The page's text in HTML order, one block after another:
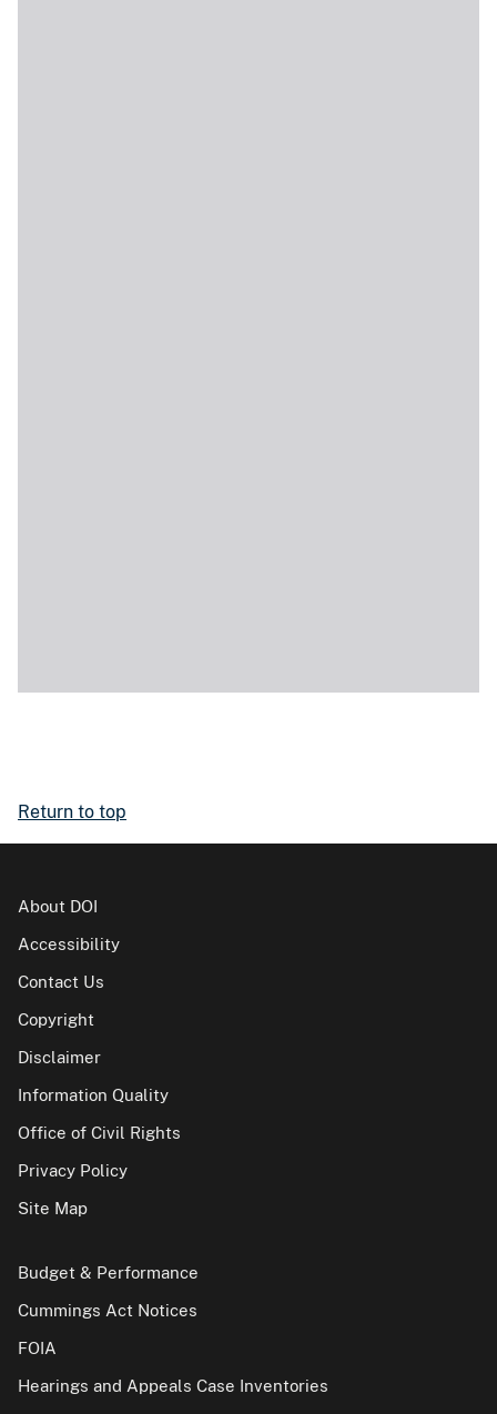
Return to top
About DOI
Accessibility
Contact Us
Copyright
Disclaimer
Information Quality
Office of Civil Rights
Privacy Policy
Site Map
Budget & Performance
Cummings Act Notices
FOIA
Hearings and Appeals Case Inventories